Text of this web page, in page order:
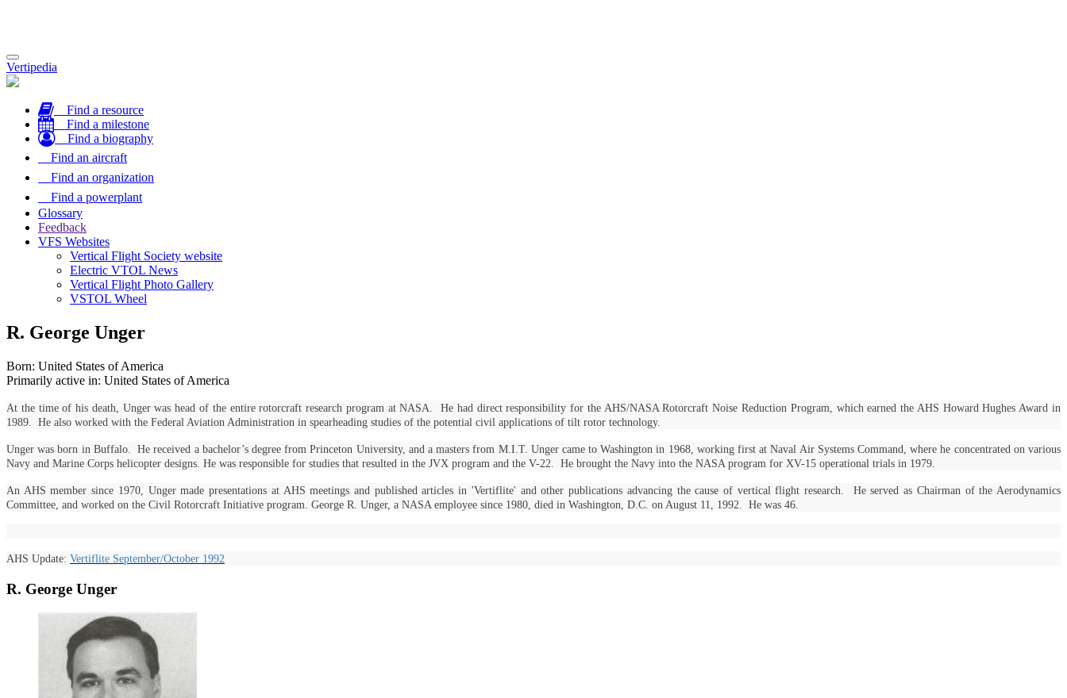
Toggle
navigation
Vertipedia
Find a resource
Find a milestone
Find a biography
Find an aircraft
Find an organization
Find a powerplant
Glossary
Feedback
VFS Websites
Vertical Flight Society website
Electric VTOL News
Vertical Flight Photo Gallery
VSTOL Wheel
R. George Unger
Born: United States of America
Primarily active in: United States of America
At the time of his death, Unger was head of the entire rotorcraft research program at NASA. He had direct responsibility for the AHS/NASA Rotorcraft Noise Reduction Program, which earned the AHS Howard Hughes Award in
1989. He also worked with the Federal Aviation Administration in spearheading studies of the potential civil applications of tilt rotor technology.
Unger was born in Buffalo. He received a bachelor’s degree from Princeton University, and a masters from M.I.T. Unger came to Washington in 1968, working first at Naval Air Systems Command, where he concentrated on various
Navy and Marine Corps helicopter designs. He was responsible for studies that resulted in the JVX program and the V-22. He brought the Navy into the NASA program for XV-15 operational trials in 1979.
An AHS member since 1970, Unger made presentations at AHS meetings and published articles in 'Vertiflite' and other publications advancing the cause of vertical flight research. He served as Chairman of the Aerodynamics
Committee, and worked on the Civil Rotorcraft Initiative program. George R. Unger, a NASA employee since 1980, died in Washington, D.C. on August 11, 1992. He was 46.
AHS Update: Vertiflite September/October 1992
R. George Unger